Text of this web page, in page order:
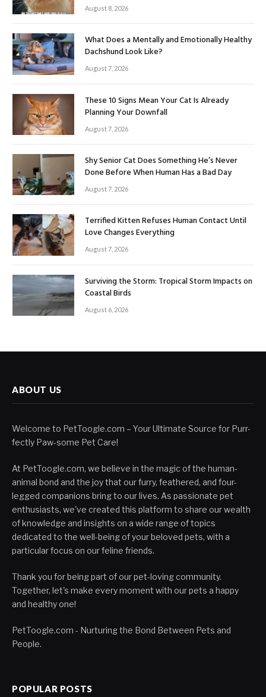
August 8, 2026
What Does a Mentally and Emotionally Healthy
Dachshund Look Like?
August 7, 2026
These 10 Signs Mean Your Cat Is Already
Planning Your Downfall
August 7, 2026
Shy Senior Cat Does Something He’s Never
Done Before When Human Has a Bad Day
August 7, 2026
Terrified Kitten Refuses Human Contact Until
Love Changes Everything
August 7, 2026
Surviving the Storm: Tropical Storm Impacts on
Coastal Birds
August 6, 2026
ABOUT US
Welcome to PetToogle.com – Your Ultimate Source for Purr-
fectly Paw-some Pet Care!
At PetToogle.com, we believe in the magic of the human-
animal bond and the joy that our furry, feathered, and four-
legged companions bring to our lives. As passionate pet
enthusiasts, we've created this platform to share our wealth
of knowledge and insights on a wide range of topics
dedicated to the well-being of your beloved pets, with a
particular focus on our feline friends.
Thank you for being part of our pet-loving community.
Together, let's make every moment with our pets a happy
and healthy one!
PetToogle.com - Nurturing the Bond Between Pets and
People.
POPULAR POSTS